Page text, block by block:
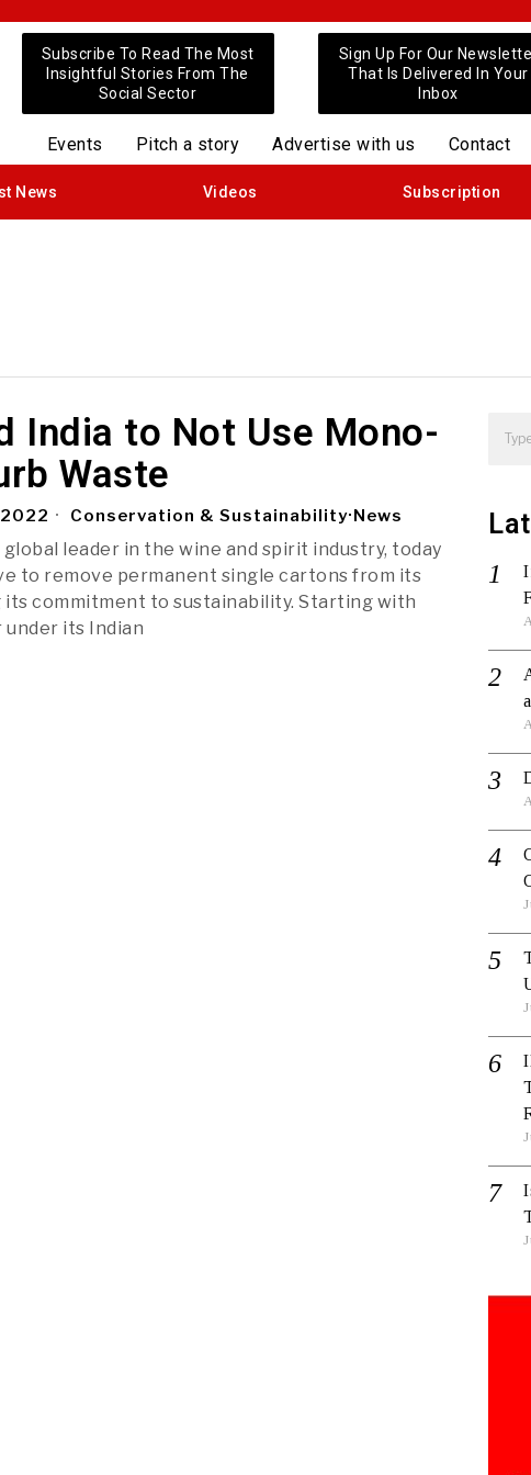
Subscribe To Read The Most
Insightful Stories From The
Social Sector
Sign Up For Our
That Is Delivered In Your
Inbox
Events Pitch a story Advertise with us Contact
News Videos Subscription
India to Not Use Mono-
Waste
Conservation & Sustainability·News
global leader in the wine and spirit industry, today
to remove permanent single cartons from its
commitment to sustainability. Starting with
under its Indian